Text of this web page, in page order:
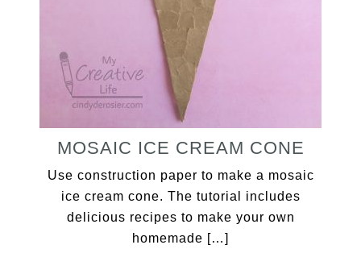
MOSAIC ICE CREAM CONE
Use construction paper to make a mosaic
ice cream cone. The tutorial includes
delicious recipes to make your own
homemade […]